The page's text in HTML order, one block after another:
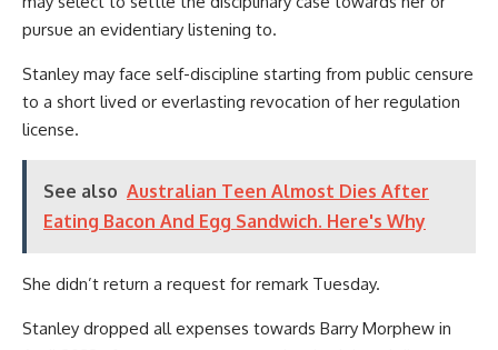
pursue an evidentiary listening to.
Stanley may face self-discipline starting from public censure
to a short lived or everlasting revocation of her regulation
license.
See also Australian Teen Almost Dies After
Eating Bacon And Egg Sandwich. Here's Why
She didn’t return a request for remark Tuesday.
Stanley dropped all expenses towards Barry Morphew in